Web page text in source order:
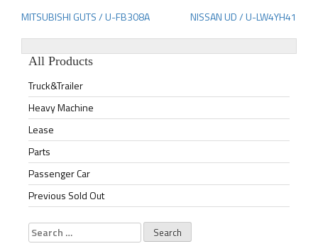
Post
navigation
MITSUBISHI GUTS / U-FB308A NISSAN UD / U-LW4YH41
All Products
Truck&Trailer
Heavy Machine
Lease
Parts
Passenger Car
Previous Sold Out
Search
for: